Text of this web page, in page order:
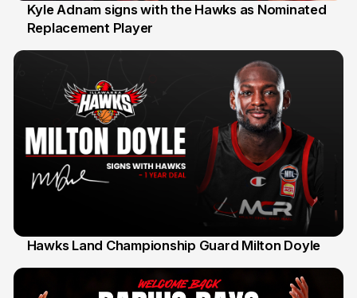
31 Jul
Kyle Adnam signs with the Hawks as Nominated
Replacement Player
Hawks Land Championship Guard Milton Doyle